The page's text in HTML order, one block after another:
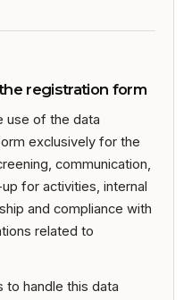
registration form
use of the data
exclusively for the
communication,
for activities, internal
and compliance with
related to
to handle this data